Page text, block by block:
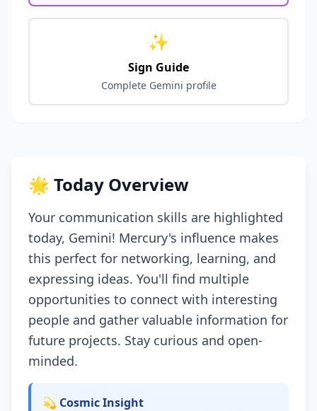
✨
Sign Guide
Complete Gemini profile
🌟 Today Overview
Your communication skills are highlighted
today, Gemini! Mercury's influence makes
this perfect for networking, learning, and
expressing ideas. You'll find multiple
opportunities to connect with interesting
people and gather valuable information for
future projects. Stay curious and open-
minded.
💫 Cosmic Insight